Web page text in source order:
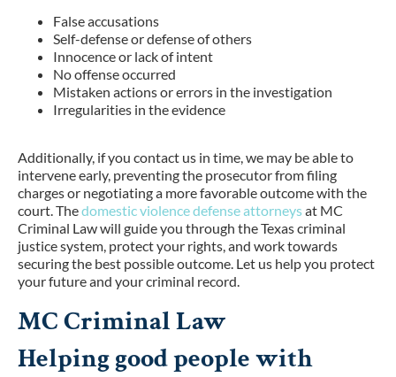
False accusations
Self-defense or defense of others
Innocence or lack of intent
No offense occurred
Mistaken actions or errors in the investigation
Irregularities in the evidence
Additionally, if you contact us in time, we may be able to
intervene early, preventing the prosecutor from filing
charges or negotiating a more favorable outcome with the
court. Thedomestic violence defense attorneysat MC
Criminal Law will guide you through the Texas criminal
justice system, protect your rights, and work towards
securing the best possible outcome. Let us help you protect
your future and your criminal record.
MC Criminal Law
Helping good people with